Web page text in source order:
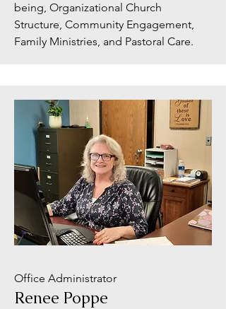
being, Organizational Church
Structure, Community Engagement,
Family Ministries, and Pastoral Care.
Office Administrator
Renee Poppe